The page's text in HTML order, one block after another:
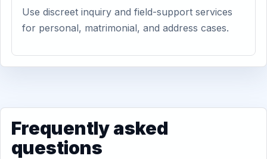
Use discreet inquiry and field-support services
for personal, matrimonial, and address cases.
Frequently asked
questions